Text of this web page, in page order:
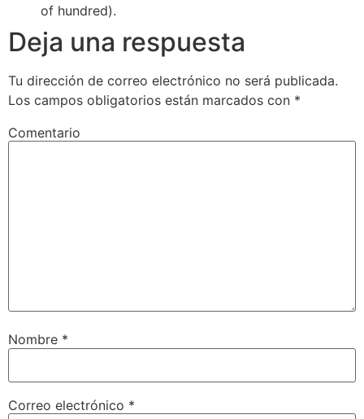
of hundred).
Deja una respuesta
Tu dirección de correo electrónico no será publicada.
Los campos obligatorios están marcados con *
Comentario
Nombre *
Correo electrónico *